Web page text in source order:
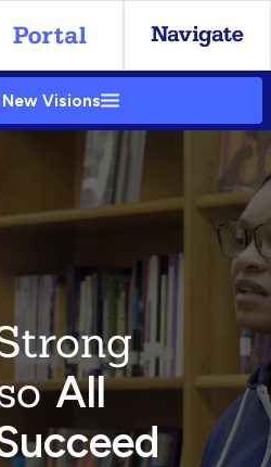
Visions
All